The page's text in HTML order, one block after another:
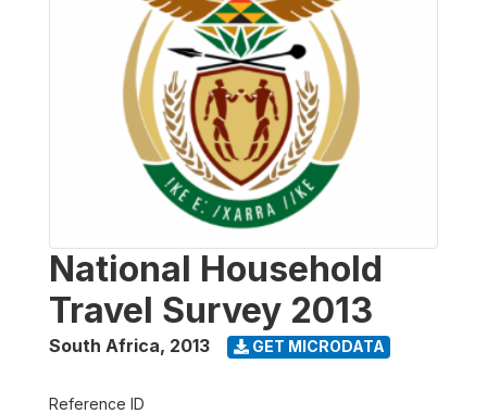
National Household
Travel Survey 2013
South Africa, 2013 GET MICRODATA
Reference ID